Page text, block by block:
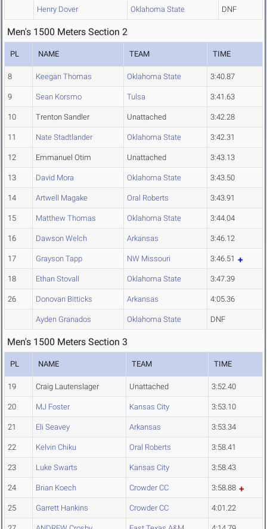
Henry Dover Oklahoma State DNF
Men's 1500 Meters Section 2
PL NAME TEAM TIME
8 Keegan Thomas Oklahoma State 3:40.87
9 Sean Korsmo Tulsa 3:41.63
10 Trenton Sandler Unattached 3:42.28
11 Nate Stadtlander Oklahoma State 3:42.31
12 Emmanuel Otim Unattached 3:43.13
13 David Mora Oklahoma State 3:43.50
14 Artwell Magake Oral Roberts 3:43.91
15 Matthew Thomas Oklahoma State 3:44.04
16 Dawson Welch Arkansas 3:46.12
17 Grayson Tapp NW Missouri 3:46.51
18 Ethan Stovall Oklahoma State 3:47.39
26 Donovan Bitticks Arkansas 4:05.36
Ayden Granados Oklahoma State DNF
Men's 1500 Meters Section 3
PL NAME TEAM TIME
19 Craig Lautenslager Unattached 3:52.40
20 MJ Foster Kansas City 3:53.10
21 Eli Seavey Arkansas 3:53.34
22 Kelvin Chiku Oral Roberts 3:58.41
23 Luke Swarts Kansas City 3:58.43
24 Brian Koech Crowder CC 3:58.88
25 Garrett Hankins Crowder CC 4:01.22